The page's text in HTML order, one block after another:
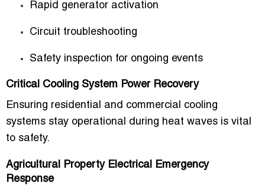
Rapid generator activation
Circuit troubleshooting
Safety inspection for ongoing events
Critical Cooling System Power Recovery
Ensuring residential and commercial cooling
systems stay operational during heat waves is vital
to safety.
Agricultural Property Electrical Emergency
Response